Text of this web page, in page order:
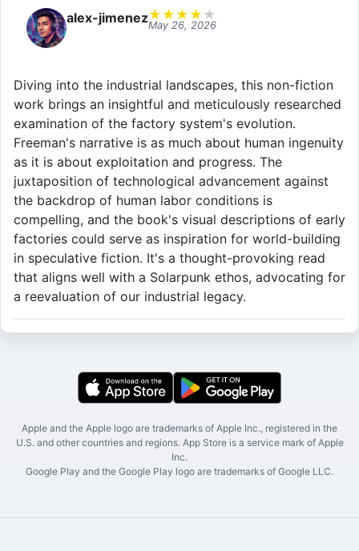
alex-jimenez★ ★ ★ ★ ★
May 26, 2026
Diving into the industrial landscapes, this non-fiction
work brings an insightful and meticulously researched
examination of the factory system's evolution.
Freeman's narrative is as much about human ingenuity
as it is about exploitation and progress. The
juxtaposition of technological advancement against
the backdrop of human labor conditions is
compelling, and the book's visual descriptions of early
factories could serve as inspiration for world-building
in speculative fiction. It's a thought-provoking read
that aligns well with a Solarpunk ethos, advocating for
a reevaluation of our industrial legacy.
Apple and the Apple logo are trademarks of Apple Inc., registered in the
U.S. and other countries and regions. App Store is a service mark of Apple
Inc.
Google Play and the Google Play logo are trademarks of Google LLC.